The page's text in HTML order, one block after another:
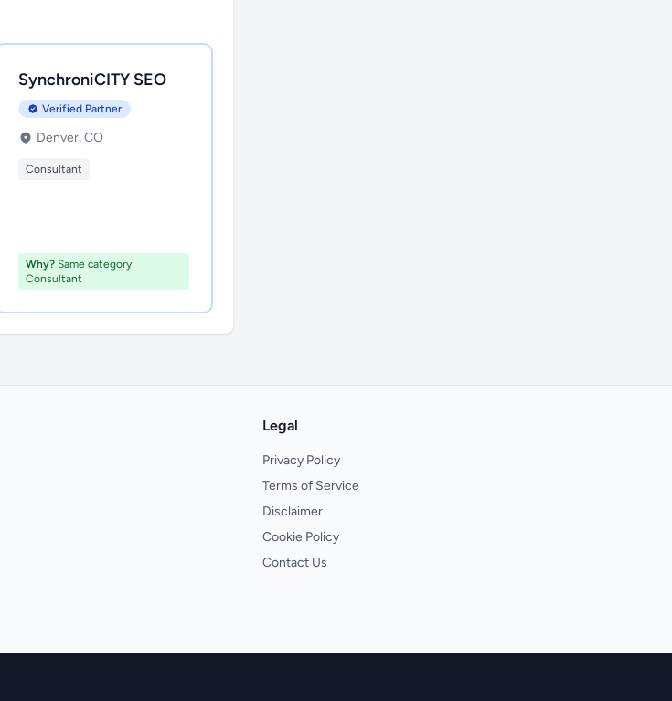
SynchroniCITY SEO
Verified Partner
Denver, CO
Consultant
Why? Same category:
Consultant
Legal
Privacy Policy
Terms of Service
Disclaimer
Cookie Policy
Contact Us